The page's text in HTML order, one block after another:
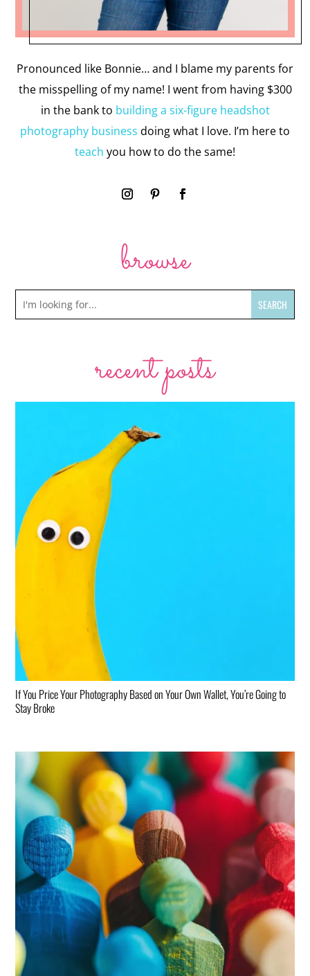
Pronounced like Bonnie… and I blame my parents for
the misspelling of my name! I went from having $300
in the bank to building a six-figure headshot
photography business doing what I love. I’m here to
teach you how to do the same!
browse
recent posts
If You Price Your Photography Based on Your Own Wallet, You’re Going to
Stay Broke